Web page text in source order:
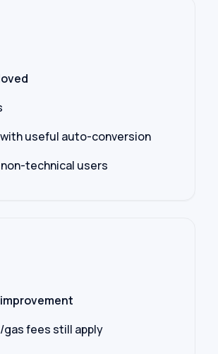
useful auto-conversion
technical users
fees still apply